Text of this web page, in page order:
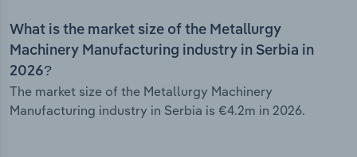
What is the market size of the Metallurgy
Machinery Manufacturing industry in Serbia in
2026?
The market size of the Metallurgy Machinery
Manufacturing industry in Serbia is €4.2m in 2026.